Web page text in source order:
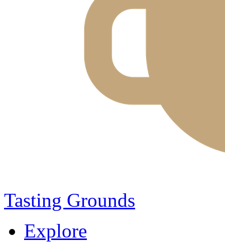
Tasting Grounds
Explore